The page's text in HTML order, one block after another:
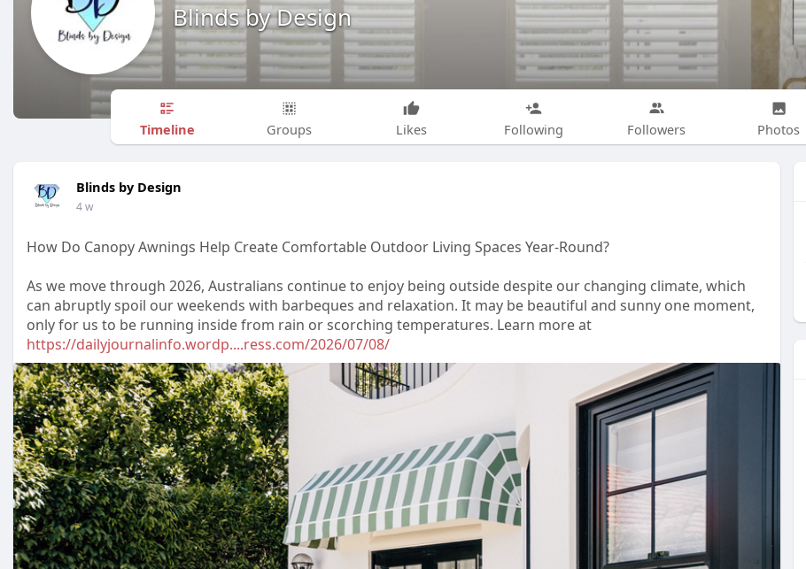
Blinds by Design
Timeline Groups Likes Following Followers Photos
Blinds by Design
4 w
How Do Canopy Awnings Help Create Comfortable Outdoor Living Spaces Year-Round?
As we move through 2026, Australians continue to enjoy being outside despite our changing climate, which
can abruptly spoil our weekends with barbeques and relaxation. It may be beautiful and sunny one moment,
only for us to be running inside from rain or scorching temperatures. Learn more at
https://dailyjournalinfo.wordp....ress.com/2026/07/08/